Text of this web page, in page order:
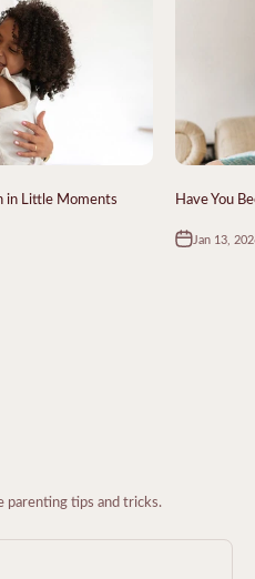
in Little Moments Have You
Jan 13,
parenting tips and tricks.